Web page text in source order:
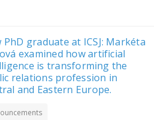
PhD graduate at ICSJ: Markéta
examined how artificial
is transforming the
relations profession in
and Eastern Europe.